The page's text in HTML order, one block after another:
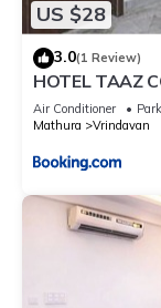
US $28
3.0(1 Review)
HOTEL TAAZ
Air Conditioner
Mathura
Vrindavan